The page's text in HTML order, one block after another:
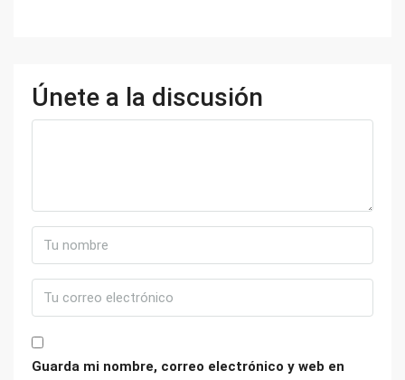
Únete a la discusión
Guarda mi nombre, correo electrónico y web en